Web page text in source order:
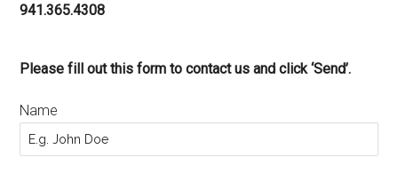
941.365.4308
Please fill out this form to contact us and click ‘Send’.
Name